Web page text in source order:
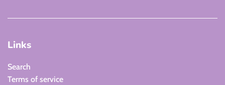
Links
Search
Terms of service